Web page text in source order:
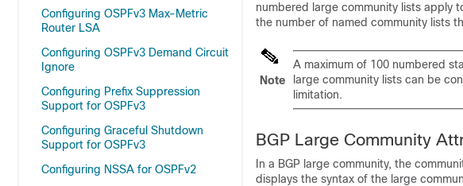
Configuring OSPFv3 Max-Metric
Router LSA
Configuring OSPFv3 Demand Circuit
Ignore
Configuring Prefix Suppression
Support for OSPFv3
Configuring Graceful Shutdown
Support for OSPFv3
Configuring NSSA for OSPFv2
numbered large community lists apply
the number of named community lists
Note
A maximum of 100 numbered
large community lists can be
limitation.
BGP Large Community
In a BGP large community, the
displays the syntax of the large